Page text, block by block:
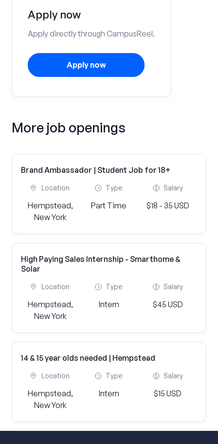
Apply now
Apply directly through CampusReel.
Apply now
More job openings
Brand Ambassador | Student Job for 18+
Location
Hempstead,
New York
Type
Part Time
Salary
$18 - 35 USD
High Paying Sales Internship - Smarthome &
Solar
Location
Hempstead,
New York
Type
Intern
Salary
$45 USD
14 & 15 year olds needed | Hempstead
Location
Hempstead,
New York
Type
Intern
Salary
$15 USD